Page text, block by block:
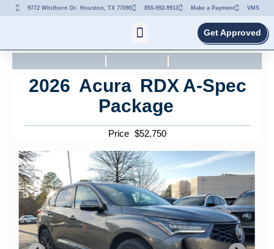
9772 Whithorn Dr. Houston, TX 77095 855-992-9913 Make a Payment VMS
Get Approved
2026 Acura RDX A-Spec
Package
Price $52,750